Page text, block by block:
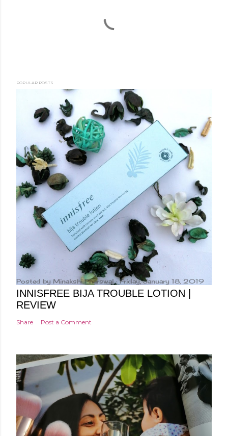
POPULAR POSTS
Posted by Minakshi Pharswal Friday, January 18, 2019
INNISFREE BIJA TROUBLE LOTION |
REVIEW
Share Post a Comment